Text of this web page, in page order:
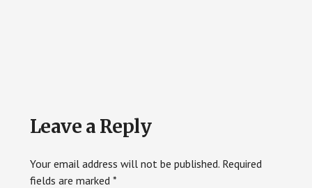
Reader
Interactions
Leave a Reply
Your email address will not be published. Required
fields are marked *